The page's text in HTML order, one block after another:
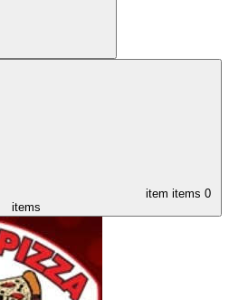
item items 0
items